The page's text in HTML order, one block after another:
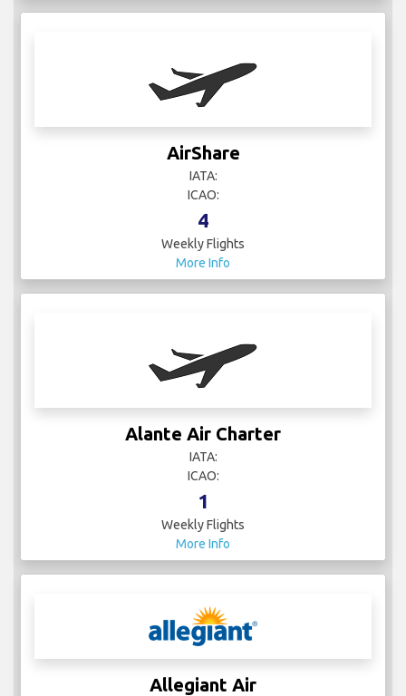
AirShare
IATA:
ICAO:
4
Weekly Flights
More Info
Alante Air Charter
IATA:
ICAO:
1
Weekly Flights
More Info
Allegiant Air